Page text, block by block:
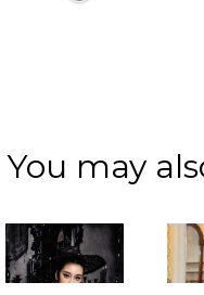
You may